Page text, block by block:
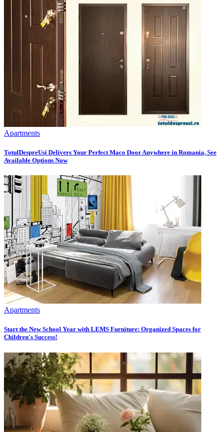
Apartments
TotulDespreUsi Delivers Your Perfect Maco Door Anywhere in Romania, See
Available Options Now
Apartments
Start the New School Year with LEMS Furniture: Organized Spaces for
Children's Success!